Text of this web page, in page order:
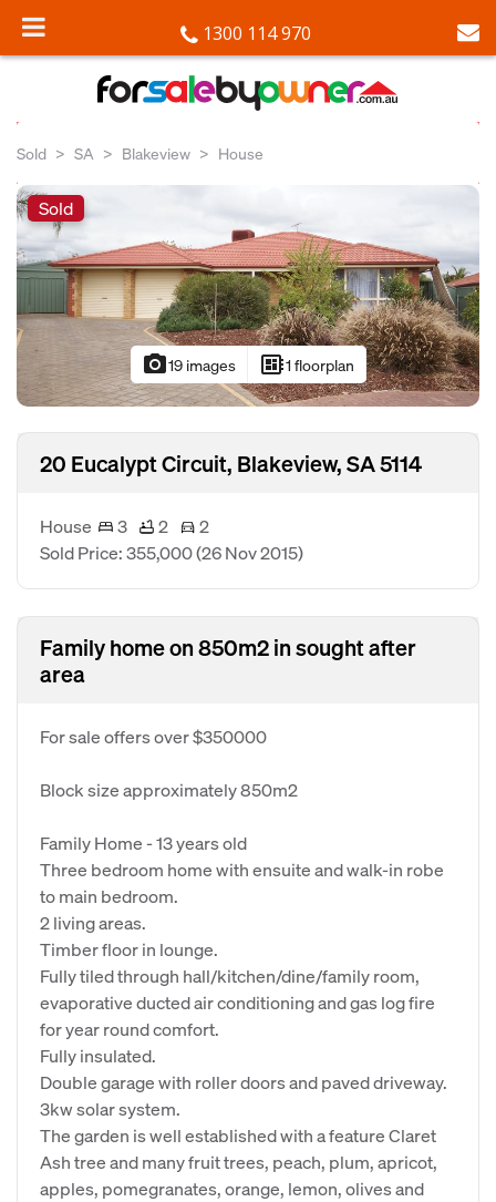
1300 114 970
Sold SA Blakeview House
Sold
photo_camera19 images developer_board1 floorplan
20 Eucalypt Circuit, Blakeview, SA 5114
House 3 2
2
Sold Price: 355,000(26 Nov 2015)
Family home on 850m2 in sought after
area
For sale offers over $350000
Block size approximately 850m2
Family Home - 13 years old
Three bedroom home with ensuite and walk-in robe
to main bedroom.
2 living areas.
Timber floor in lounge.
Fully tiled through hall/kitchen/dine/family room,
evaporative ducted air conditioning and gas log fire
for year round comfort.
Fully insulated.
Double garage with roller doors and paved driveway.
3kw solar system.
The garden is well established with a feature Claret
Ash tree and many fruit trees, peach, plum, apricot,
apples, pomegranates, orange, lemon, olives and